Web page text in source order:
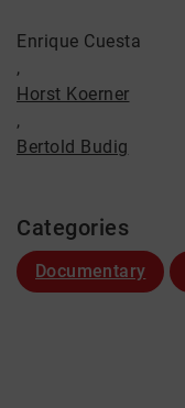
Enrique Cuesta
,
Horst Koerner
,
Bertold Budig
Categories
Documentary